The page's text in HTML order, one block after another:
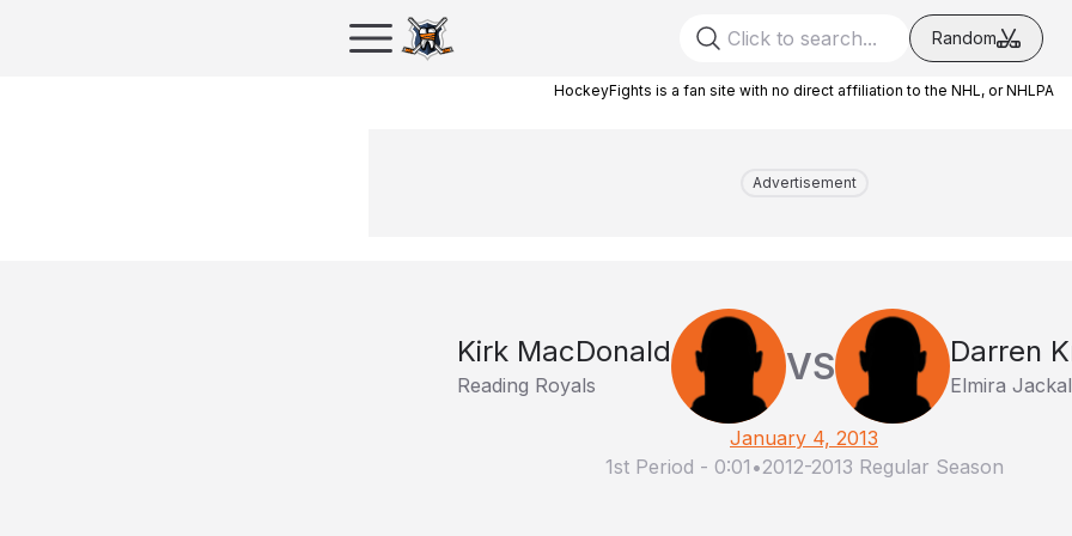
Random
HockeyFights is a fan site with no direct affiliation to the NHL, or NHLPA
Advertisement
Kirk MacDonald
Reading Royals VS Darren
Elmira
January 4, 2013
1st Period - 0:01 •2012-2013 Regular Season